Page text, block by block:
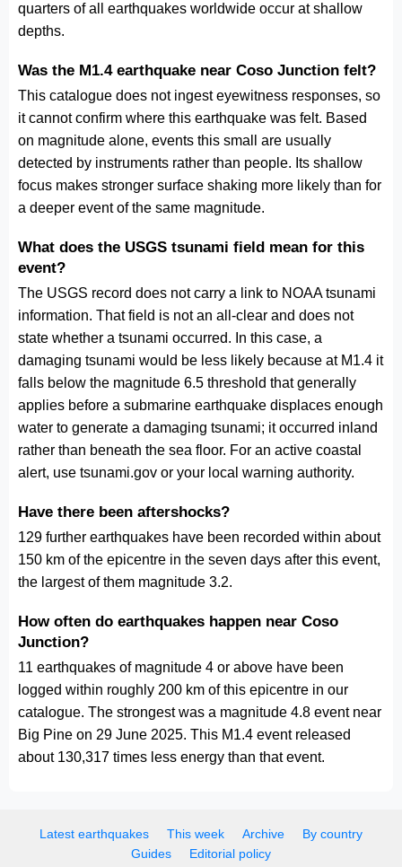
quarters of all earthquakes worldwide occur at shallow
depths.
Was the M1.4 earthquake near Coso Junction felt?
This catalogue does not ingest eyewitness responses, so
it cannot confirm where this earthquake was felt. Based
on magnitude alone, events this small are usually
detected by instruments rather than people. Its shallow
focus makes stronger surface shaking more likely than for
a deeper event of the same magnitude.
What does the USGS tsunami field mean for this
event?
The USGS record does not carry a link to NOAA tsunami
information. That field is not an all-clear and does not
state whether a tsunami occurred. In this case, a
damaging tsunami would be less likely because at M1.4 it
falls below the magnitude 6.5 threshold that generally
applies before a submarine earthquake displaces enough
water to generate a damaging tsunami; it occurred inland
rather than beneath the sea floor. For an active coastal
alert, use tsunami.gov or your local warning authority.
Have there been aftershocks?
129 further earthquakes have been recorded within about
150 km of the epicentre in the seven days after this event,
the largest of them magnitude 3.2.
How often do earthquakes happen near Coso
Junction?
11 earthquakes of magnitude 4 or above have been
logged within roughly 200 km of this epicentre in our
catalogue. The strongest was a magnitude 4.8 event near
Big Pine on 29 June 2025. This M1.4 event released
about 130,317 times less energy than that event.
Latest earthquakes This week Archive
By country
Guides
Editorial policy